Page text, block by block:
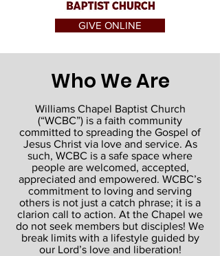
GIVE ONLINE
Who We Are
Williams Chapel Baptist Church
(“WCBC”) is a faith community
committed to spreading the Gospel of
Jesus Christ via love and service. As
such, WCBC is a safe space where
people are welcomed, accepted,
appreciated and empowered. WCBC’s
commitment to loving and serving
others is not just a catch phrase; it is a
clarion call to action. At the Chapel we
do not seek members but disciples! We
break limits with a lifestyle guided by
our Lord’s love and liberation!